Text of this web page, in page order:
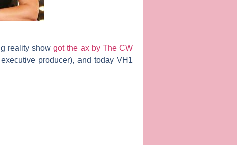
reality showgot the ax by The CW
producer), and today VH1